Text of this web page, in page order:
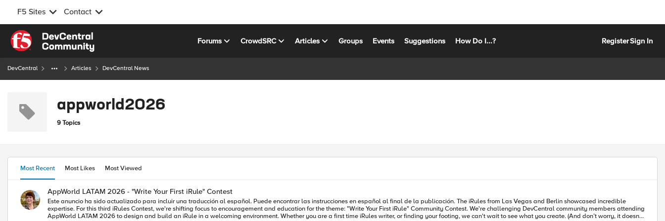
F5 Sites Contact
Skip to content
Forums CrowdSRC Articles Groups Events Suggestions How Do I...? RegisterSign In
DevCentral Articles DevCentral News
appworld2026
9 Topics
Most Recent Most Likes Most Viewed
AppWorld LATAM 2026 - "Write Your First iRule" Contest
Este anuncio ha sido actualizado para incluir una traducción al español. Puede encontrar las instrucciones en español al final de la publicación. The iRules from Las Vegas and Berlin showcased incredible
expertise. For this third iRules Contest, we're shifting focus to encouragement and education for the theme: "Write Your First iRule" Community Contest. We're challenging DevCentral community members attending
AppWorld LATAM 2026 to design and build an iRule in a welcoming environment. Whether you are a first time iRules writer, or finding your footing, we can't wait to see what you create. (And don’t worry, it doesn't